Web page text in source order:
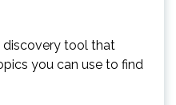
discovery tool that
you can use to find